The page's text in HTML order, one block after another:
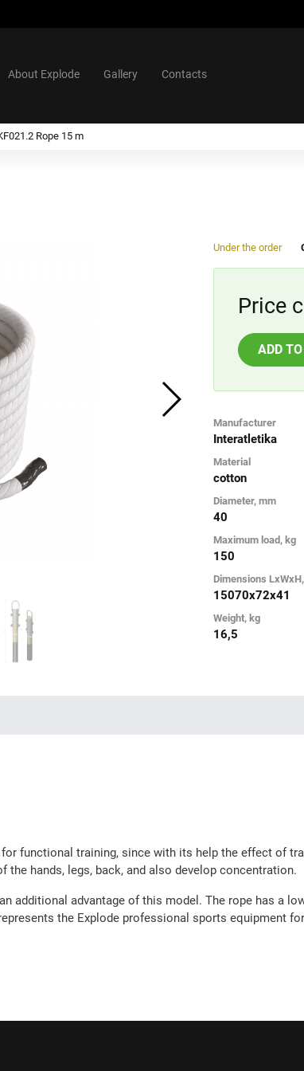
About Explode Gallery Contacts
Rope 15 m
Under the order
Price
ADD
Manufacturer
Interatletika
Material
cotton
Diameter, mm
40
Maximum load, kg
150
Dimensions
15070х72х41
Weight, kg
16,5
functional training, since with its help the effect of
hands, legs, back, and also develop concentration.
additional advantage of this model. The rope has a
the Explode professional sports equipment